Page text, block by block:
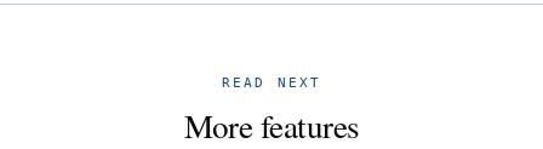
READ NEXT
More features